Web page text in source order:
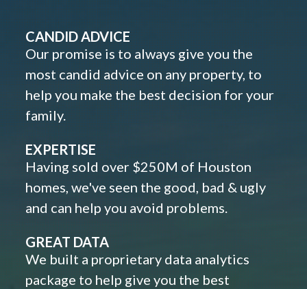
CANDID ADVICE
Our promise is to always give you the
most candid advice on any property, to
help you make the best decision for your
family.
EXPERTISE
Having sold over $250M of Houston
homes, we've seen the good, bad & ugly
and can help you avoid problems.
GREAT DATA
We built a proprietary data analytics
package to help give you the best